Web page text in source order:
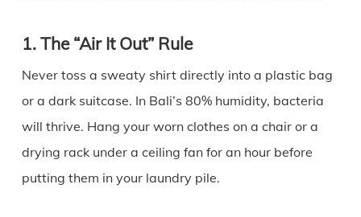
1. The “Air It Out” Rule
Never toss a sweaty shirt directly into a plastic bag
or a dark suitcase. In Bali’s 80% humidity, bacteria
will thrive. Hang your worn clothes on a chair or a
drying rack under a ceiling fan for an hour before
putting them in your laundry pile.